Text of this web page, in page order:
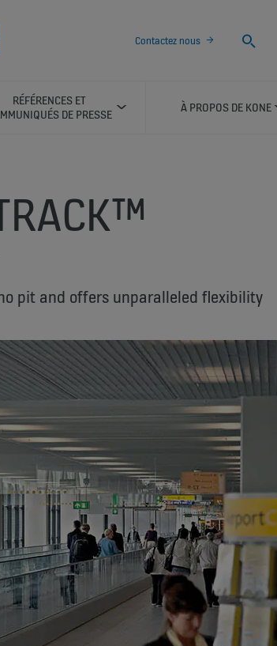
Contactez nous
Chercher
RÉFÉRENCES ET
DE PRESSE
À PROPOS DE KONE
pit and offers unparalleled flexibility